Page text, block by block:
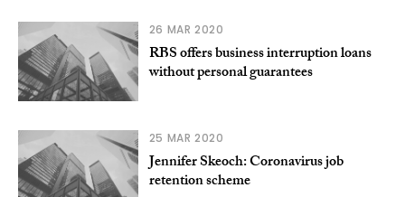
26 MAR 2020
RBS offers business interruption loans
without personal guarantees
25 MAR 2020
Jennifer Skeoch: Coronavirus job
retention scheme